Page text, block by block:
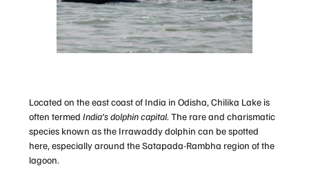
Located on the east coast of India in Odisha, Chilika Lake is
often termed India’s dolphin capital. The rare and charismatic
species known as the Irrawaddy dolphin can be spotted
here, especially around the Satapada-Rambha region of the
lagoon.